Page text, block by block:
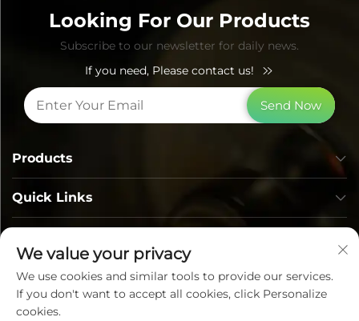
Looking For Our Products
Subscribe to our newsletter for daily news.
If you need, Please contact us!
Send Now
Quick Links
Products
We value your privacy
We use cookies and similar tools to provide our services.
If you don't want to accept all cookies, click Personalize
cookies.